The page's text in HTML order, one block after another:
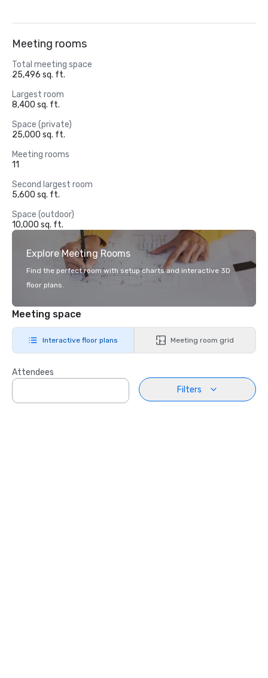
Meeting rooms
Total meeting space
25,496 sq. ft.
Largest room
8,400 sq. ft.
Space (private)
25,000 sq. ft.
Meeting rooms
11
Second largest room
5,600 sq. ft.
Space (outdoor)
10,000 sq. ft.
Explore Meeting Rooms
Find the perfect room with setup charts and interactive 3D
floor plans.
Meeting space
Interactive floor plans Meeting room grid
Attendees
Filters